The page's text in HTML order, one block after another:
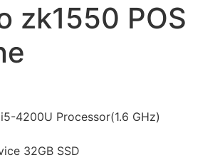
zk1550 POS
4200U Processor(1.6 GHz)
32GB SSD